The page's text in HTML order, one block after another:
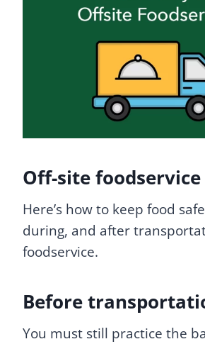
Off-site foodservice
Here’s how to keep food
during, and after
foodservice.
Before
You must still practice the